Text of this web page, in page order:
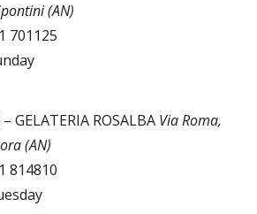
(AN)
701125
GELATERIA ROSALBA Via Roma,
(AN)
814810